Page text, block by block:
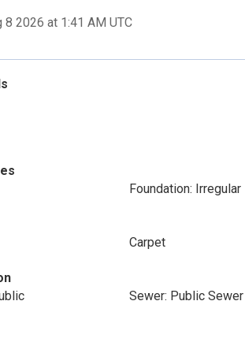
2026 at 1:41 AM UTC
Foundation: Irregular
Carpet
Sewer: Public Sewer